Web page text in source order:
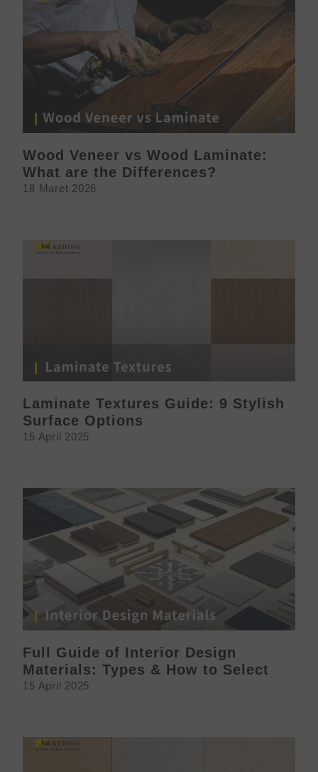
Wood Veneer vs Wood Laminate:
What are the Differences?
18 Maret 2026
Laminate Textures Guide: 9 Stylish
Surface Options
15 April 2025
Full Guide of Interior Design
Materials: Types & How to Select
15 April 2025